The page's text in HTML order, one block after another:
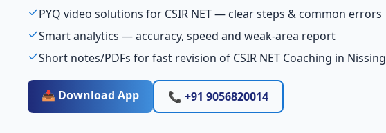
PYQ video solutions for CSIR NET — clear steps & common errors
Smart analytics — accuracy, speed and weak-area report
Short notes/PDFs for fast revision of CSIR NET Coaching in Nissing
📥 Download App 📞 +91 9056820014